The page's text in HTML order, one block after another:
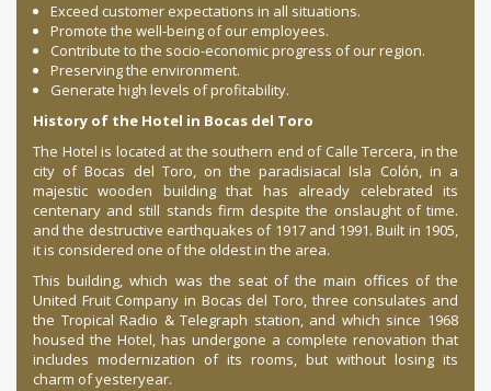
Exceed customer expectations in all situations.
Promote the well-being of our employees.
Contribute to the socio-economic progress of our region.
Preserving the environment.
Generate high levels of profitability.
History of the Hotel in Bocas del Toro
The Hotel is located at the southern end of Calle Tercera, in the
city of Bocas del Toro, on the paradisiacal Isla Colón, in a
majestic wooden building that has already celebrated its
centenary and still stands firm despite the onslaught of time.
and the destructive earthquakes of 1917 and 1991. Built in 1905,
it is considered one of the oldest in the area.
This building, which was the seat of the main offices of the
United Fruit Company in Bocas del Toro, three consulates and
the Tropical Radio & Telegraph station, and which since 1968
housed the Hotel, has undergone a complete renovation that
includes modernization of its rooms, but without losing its
charm of yesteryear.